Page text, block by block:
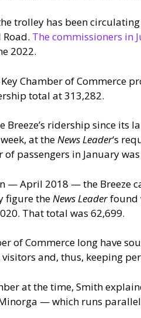
trolley has been
The commissioners in
2022.
Chamber of Commerce
total at 313,282.
ridership since its
at theNews Leader‘s
passengers in January
April 2018 — the Breeze
figure theNews Leaderfound
That total was 62,699.
of Commerce long have
and, thus, keeping
at the time, Smith
— which runs